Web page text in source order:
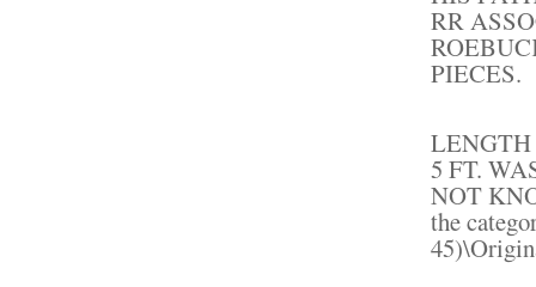
RR
PIECES.
LENGTH
5 FT.
NOT
the